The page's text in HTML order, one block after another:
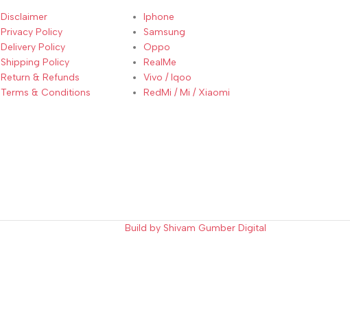
Disclaimer
Privacy Policy
Delivery Policy
Shipping Policy
Return & Refunds
Terms & Conditions
Iphone
Samsung
Oppo
RealMe
Vivo / Iqoo
RedMi / Mi / Xiaomi
Build by Shivam Gumber Digital